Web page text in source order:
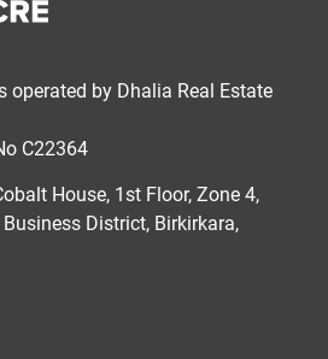
operated by Dhalia Real Estate
C22364
House, 1st Floor, Zone 4,
District, Birkirkara,